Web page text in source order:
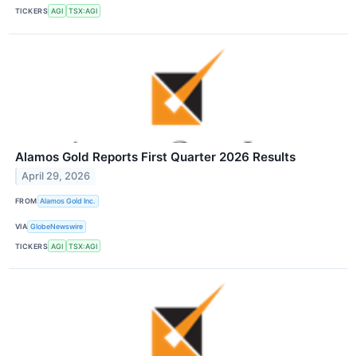
TICKERS AGI TSX:AGI
Alamos Gold Reports First Quarter 2026 Results
April 29, 2026
FROM Alamos Gold Inc.
VIA GlobeNewswire
TICKERS AGI TSX:AGI